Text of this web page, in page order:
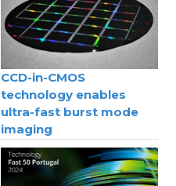
CCD-in-CMOS
technology enables
ultra-fast burst mode
imaging